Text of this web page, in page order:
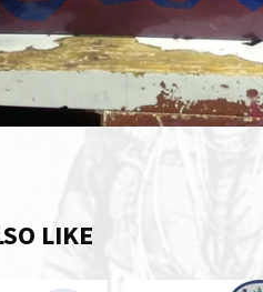
LIKE